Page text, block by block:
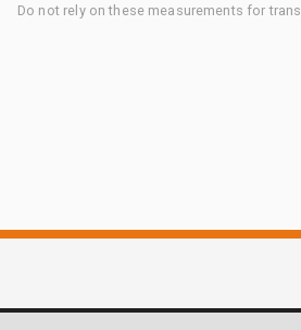
Do not rely on these measurements for